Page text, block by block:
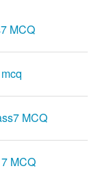
MCQ
MCQ
MCQ